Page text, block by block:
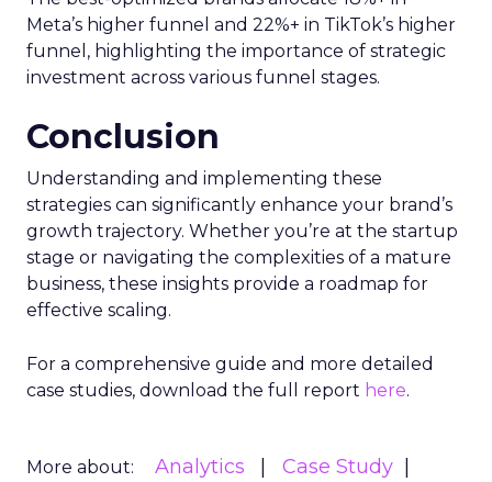
as a growth channel worth watching, with a
remarkable 504% increase in ROAS year-
over-year.
the industry: the underrepresentation of
impressions-led channels by Google
Analytics and ad platforms’ own attribution
models. This discrepancy emphasizes the
need for standardized measurement
methods to accurately report performance.
Now is the time to reassess your investment in
channels like Snapchat, and adopt reliable
measurement methods to navigate the complex
For a deep dive into these insights and to